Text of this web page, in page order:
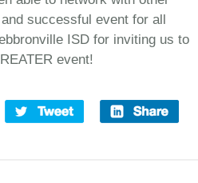
successful event for all
ISD for inviting us to
event!